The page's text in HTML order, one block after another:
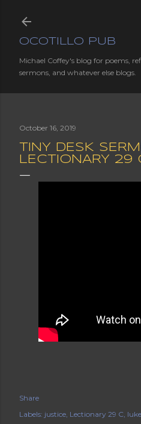
OCOTILLO PUB
Michael Coffey's blog for poems,
sermons, and whatever else blogs.
October 16, 2019
TINY DESK
LECTIONARY 29
Share
Labels: justice Lectionary 29 C